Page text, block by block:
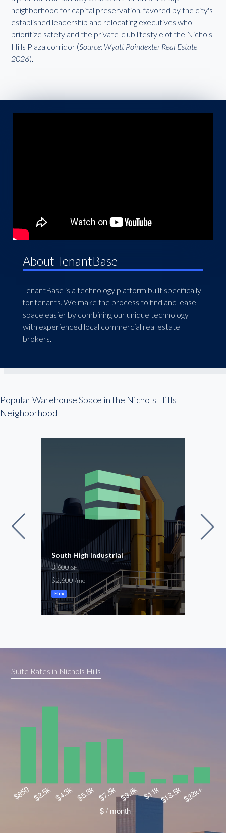
neighborhood for capital preservation, favored by the city's
established leadership and relocating executives who
prioritize safety and the private-club lifestyle of the Nichols
Hills Plaza corridor (Source: Wyatt Poindexter Real Estate
2026).
About TenantBase
TenantBase is a technology platform built specifically
for tenants. We make the process to find and lease
space easier by combining our unique technology
with experienced local commercial real estate
brokers.
Popular Warehouse Space in the Nichols Hills
Neighborhood
South High Industrial
3,600SF
$2,600/mo
Flex
Suite Rates in Nichols Hills